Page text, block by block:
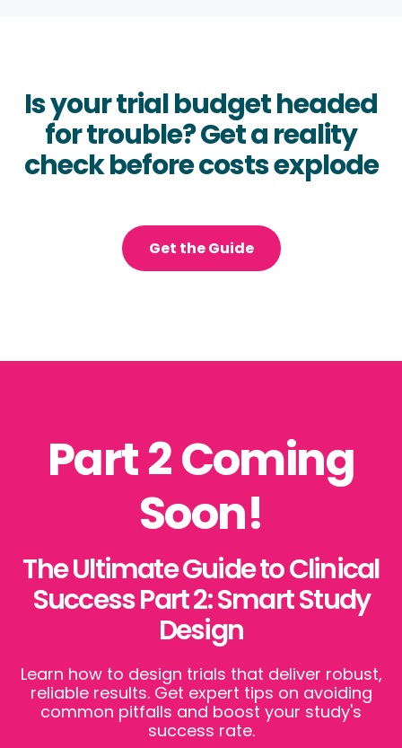
Is your trial budget headed
for trouble? Get a reality
check before costs explode
Get the Guide
Part 2 Coming
Soon!
The Ultimate Guide to Clinical
Success Part 2: Smart Study
Design
Learn how to design trials that deliver robust,
reliable results. Get expert tips on avoiding
common pitfalls and boost your study's
success rate.